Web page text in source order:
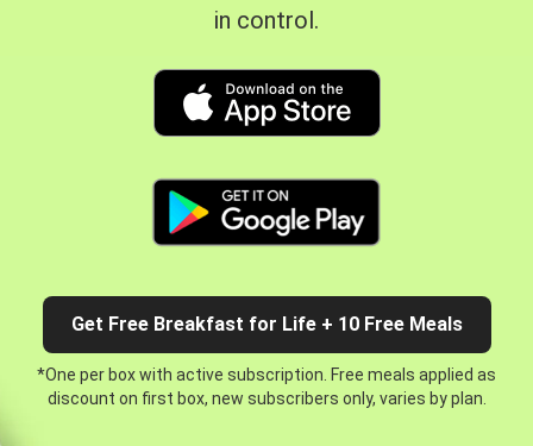
in control.
Get Free Breakfast for Life + 10 Free Meals
*One per box with active subscription. Free meals applied as
discount on first box, new subscribers only, varies by plan.